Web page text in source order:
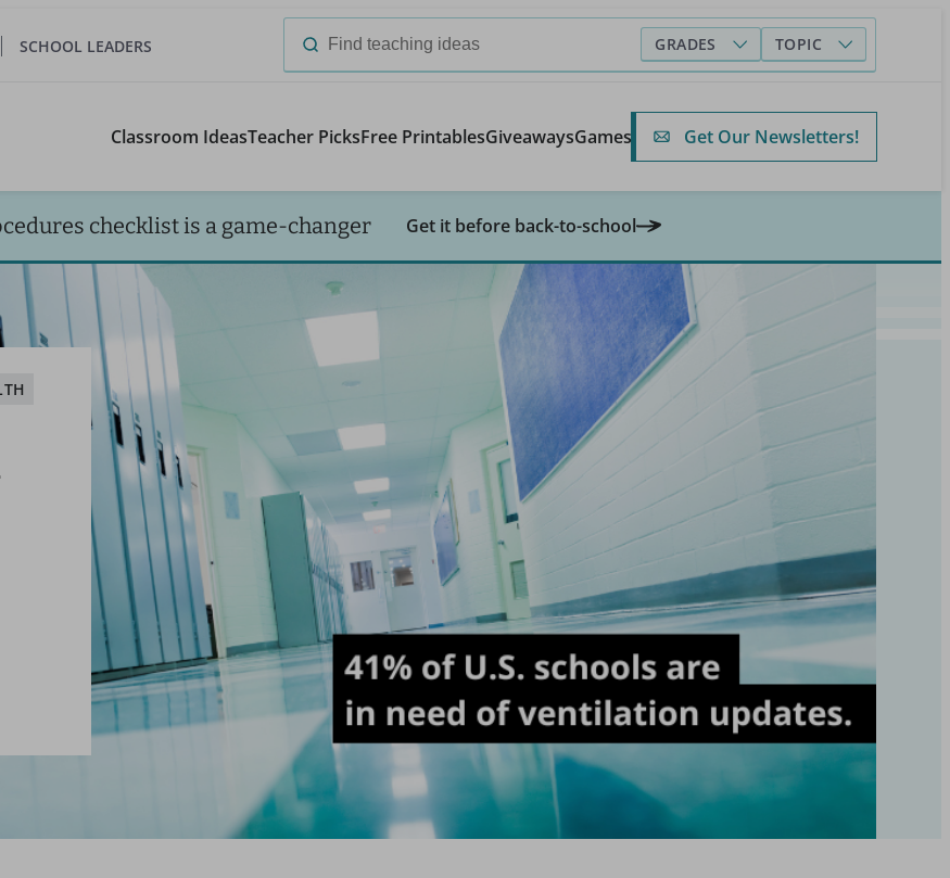
SCHOOL LEADERS
Search
GRADES TOPIC
Classroom IdeasTeacher PicksFree PrintablesGiveawaysGames Get Our Newsletters!
checklist is a game-changer Get it before back-to-school